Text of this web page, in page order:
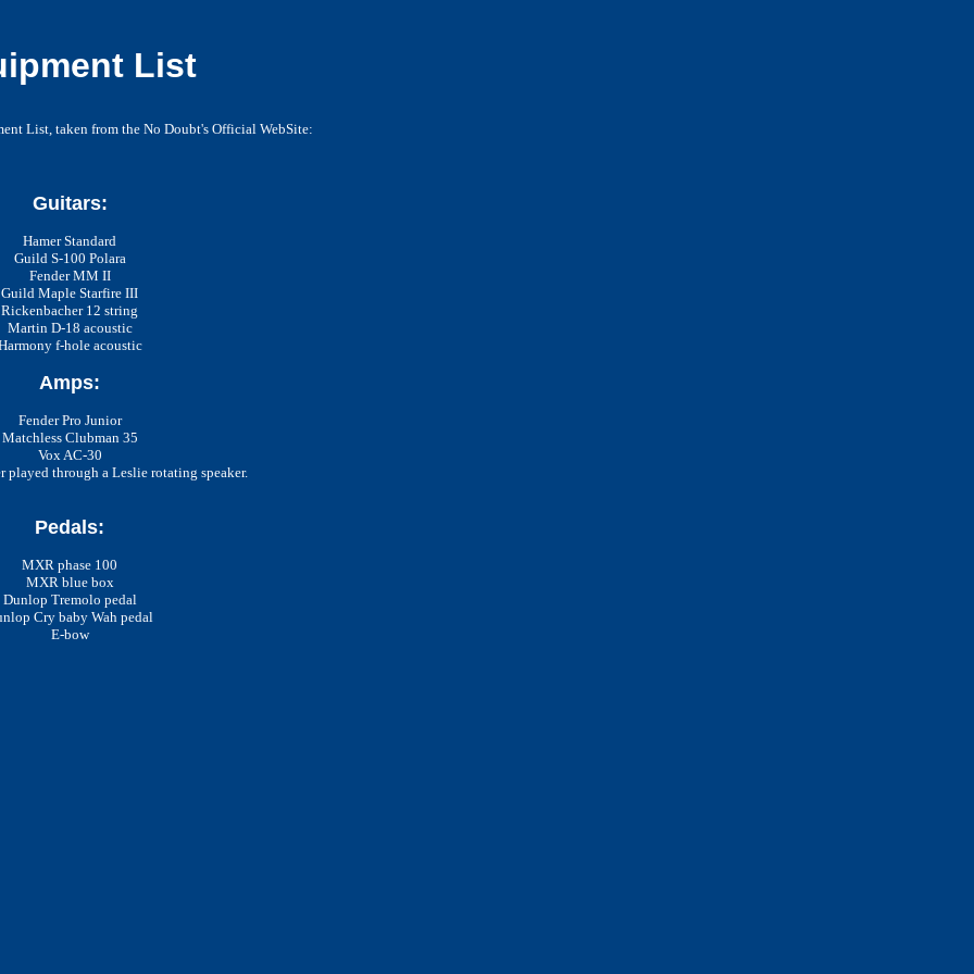
List
List, taken from the No Doubt's Official WebSite:
Guitars:
Hamer Standard
Guild S-100 Polara
Fender MM II
Guild Maple Starfire III
Rickenbacher 12 string
Martin D-18 acoustic
f-hole acoustic
Amps:
Fender Pro Junior
Matchless Clubman 35
Vox AC-30
played through a Leslie rotating speaker.
Pedals:
MXR phase 100
MXR blue box
Dunlop Tremolo pedal
Cry baby Wah pedal
E-bow